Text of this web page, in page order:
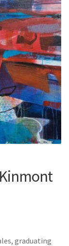
Prints
News
Contact
graduating